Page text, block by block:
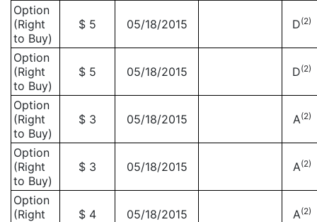
Option
(Right
to Buy)
$ 5 05/18/2015 D(2)
Option
(Right
to Buy)
$ 5 05/18/2015 D(2)
Option
(Right
to Buy)
$ 3 05/18/2015 A(2)
Option
(Right
to Buy)
$ 3 05/18/2015 A(2)
Option
(Right
$ 4 05/18/2015 A(2)